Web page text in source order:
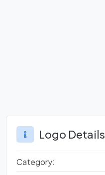
Logo Details
Category: